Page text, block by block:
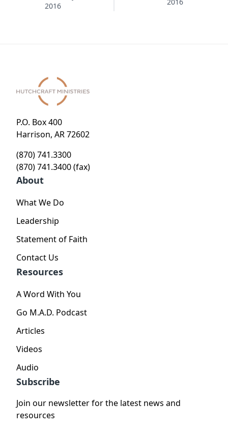
2016
P.O. Box 400
Harrison, AR 72602
(870) 741.3300
(870) 741.3400 (fax)
About
What We Do
Leadership
Statement of Faith
Contact Us
Resources
A Word With You
Go M.A.D. Podcast
Articles
Videos
Audio
Subscribe
Join our newsletter for the latest news and
resources